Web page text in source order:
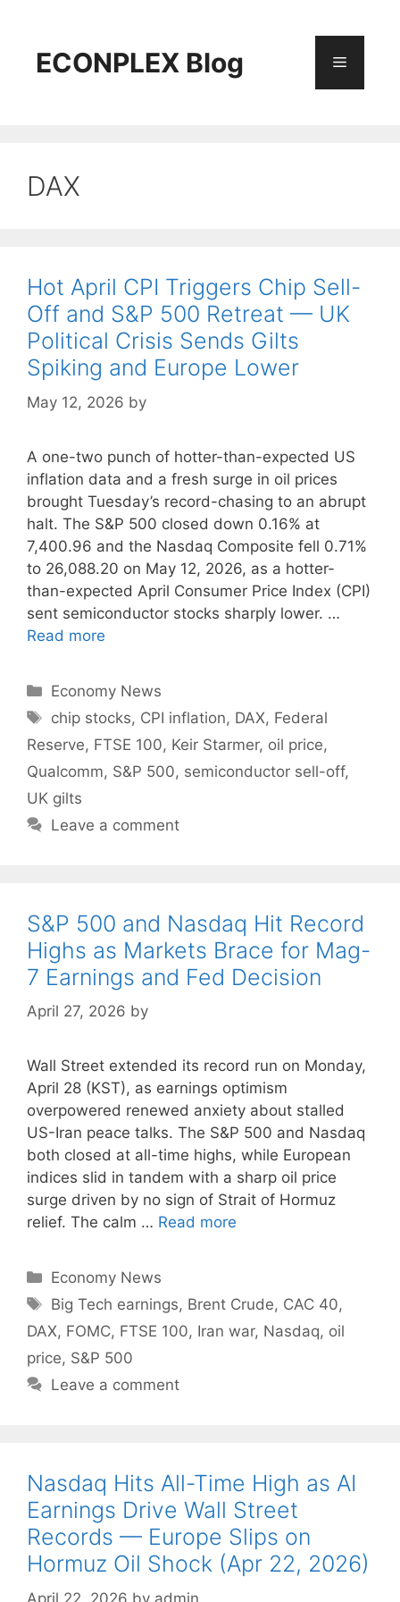
contentECONPLEX Blog Menu
DAX
Hot April CPI Triggers Chip Sell-
Off and S&P 500 Retreat — UK
Political Crisis Sends Gilts
Spiking and Europe Lower
May 12, 2026 by
A one-two punch of hotter-than-expected US
inflation data and a fresh surge in oil prices
brought Tuesday’s record-chasing to an abrupt
halt. The S&P 500 closed down 0.16% at
7,400.96 and the Nasdaq Composite fell 0.71%
to 26,088.20 on May 12, 2026, as a hotter-
than-expected April Consumer Price Index (CPI)
sent semiconductor stocks sharply lower. …
Read more
Categories
Economy News
Tags
chip stocks, CPI inflation, DAX, Federal
Reserve, FTSE 100, Keir Starmer, oil price,
Qualcomm, S&P 500, semiconductor sell-off,
UK gilts
Leave a comment
S&P 500 and Nasdaq Hit Record
Highs as Markets Brace for Mag-
7 Earnings and Fed Decision
April 27, 2026 by
Wall Street extended its record run on Monday,
April 28 (KST), as earnings optimism
overpowered renewed anxiety about stalled
US-Iran peace talks. The S&P 500 and Nasdaq
both closed at all-time highs, while European
indices slid in tandem with a sharp oil price
surge driven by no sign of Strait of Hormuz
relief. The calm … Read more
Categories
Economy News
Tags
Big Tech earnings, Brent Crude, CAC 40,
DAX, FOMC, FTSE 100, Iran war, Nasdaq, oil
price, S&P 500
Leave a comment
Nasdaq Hits All-Time High as AI
Earnings Drive Wall Street
Records — Europe Slips on
Hormuz Oil Shock (Apr 22, 2026)
April 22, 2026 by admin